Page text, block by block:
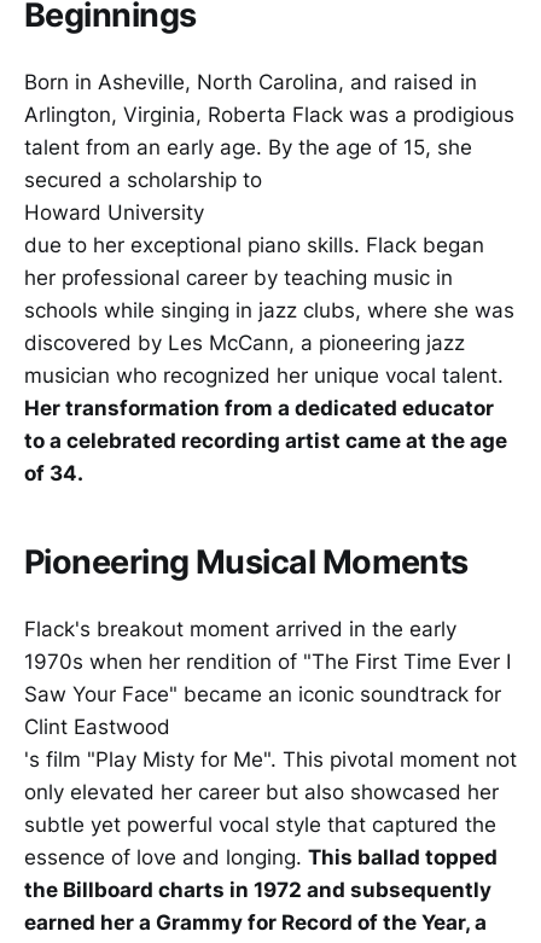
Beginnings
Born in Asheville, North Carolina, and raised in
Arlington, Virginia, Roberta Flack was a prodigious
talent from an early age. By the age of 15, she
secured a scholarship to
Howard University
due to her exceptional piano skills. Flack began
her professional career by teaching music in
schools while singing in jazz clubs, where she was
discovered by Les McCann, a pioneering jazz
musician who recognized her unique vocal talent.
Her transformation from a dedicated educator
to a celebrated recording artist came at the age
of 34.
Pioneering Musical Moments
Flack's breakout moment arrived in the early
1970s when her rendition of "The First Time Ever I
Saw Your Face" became an iconic soundtrack for
Clint Eastwood
's film "Play Misty for Me". This pivotal moment not
only elevated her career but also showcased her
subtle yet powerful vocal style that captured the
essence of love and longing. This ballad topped
the Billboard charts in 1972 and subsequently
earned her a Grammy for Record of the Year, a